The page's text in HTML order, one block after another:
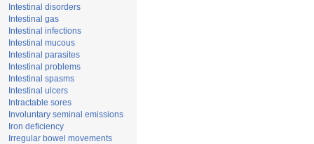
Intestinal disorders
Intestinal gas
Intestinal infections
Intestinal mucous
Intestinal parasites
Intestinal problems
Intestinal spasms
Intestinal ulcers
Intractable sores
Involuntary seminal emissions
Iron deficiency
Irregular bowel movements